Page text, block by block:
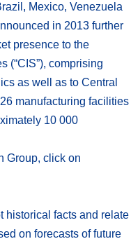
Mexico, Venezuela
in 2013 further
presence to the
(“CIS”), comprising
as well as to Central
manufacturing facilities
10 000
Group, click on
historical facts and relate
on forecasts of future